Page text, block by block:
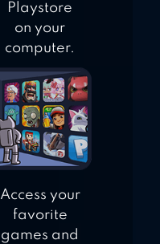
Playstore
on your
computer.
Access your
favorite
games and